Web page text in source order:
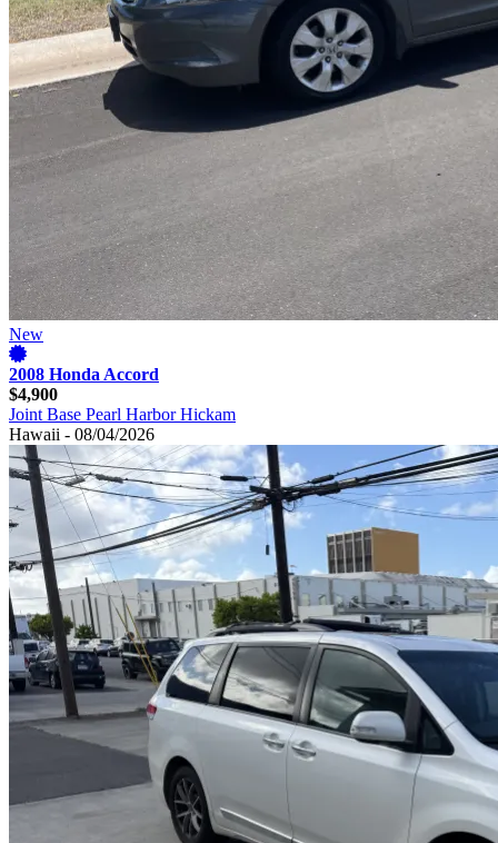
New
2008 Honda Accord
$4,900
Joint Base Pearl Harbor Hickam
Hawaii - 08/04/2026